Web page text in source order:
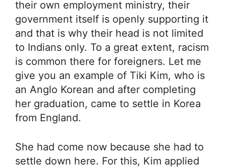
their own employment ministry, their
government itself is openly supporting it
and that is why their head is not limited
to Indians only. To a great extent, racism
is common there for foreigners. Let me
give you an example of Tiki Kim, who is
an Anglo Korean and after completing
her graduation, came to settle in Korea
from England.
She had come now because she had to
settle down here. For this, Kim applied